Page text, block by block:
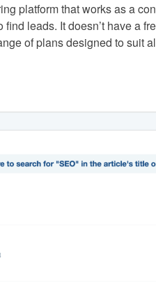
platform that works as a
leads. It doesn’t have a
of plans designed to suit